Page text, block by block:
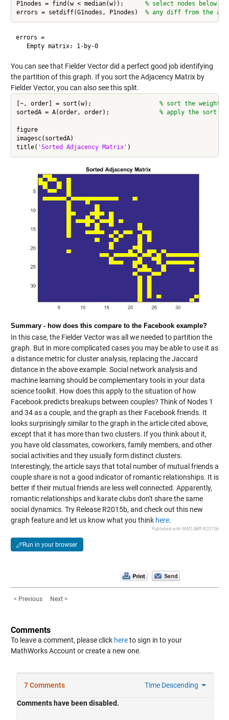
P1nodes = find(w < median(w)); % select nodes below
errors = setdiff(G1nodes, P1nodes) % any diff from the
errors =
   Empty matrix: 1-by-0
You can see that Fielder Vector did a perfect good job identifying
the partition of this graph. If you sort the Adjacency Matrix by
Fielder Vector, you can also see this split.
[~, order] = sort(w); % sort the weights
sortedA = A(order, order); % apply the sort
figure
imagesc(sortedA)
title( 'Sorted Adjacency Matrix'
Summary - how does this compare to the Facebook example?
In this case, the Fielder Vector was all we needed to partition the
graph. But in more complicated cases you may be able to use it as
a distance metric for cluster analysis, replacing the Jaccard
distance in the above example. Social network analysis and
machine learning should be complementary tools in your data
science toolkit. How does this apply to the situation of how
Facebook predicts breakups between couples? Think of Nodes 1
and 34 as a couple, and the graph as their Facebook friends. It
looks surprisingly similar to the graph in the article cited above,
except that it has more than two clusters. If you think about it,
you have old classmates, coworkers, family members, and other
social activities and they usually form distinct clusters.
Interestingly, the article says that total number of mutual friends a
couple share is not a good indicator of romantic relationships. It is
better if their mutual friends are less well connected. Apparently,
romantic relationships and karate clubs don't share the same
social dynamics. Try Release R2015b, and check out this new
graph feature and let us know what you think here.
Published with MATLAB® R2015b
Run in your browser
< Previous Next >
Comments
To leave a comment, please click hereto sign in to your
MathWorks Account or create a new one.